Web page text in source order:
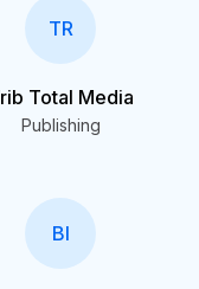
TR
Total Media
Publishing
BI